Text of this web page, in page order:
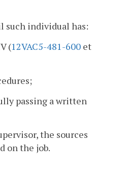
such individual has:
(12VAC5-481-600 et
passing a written
the sources
on the job.